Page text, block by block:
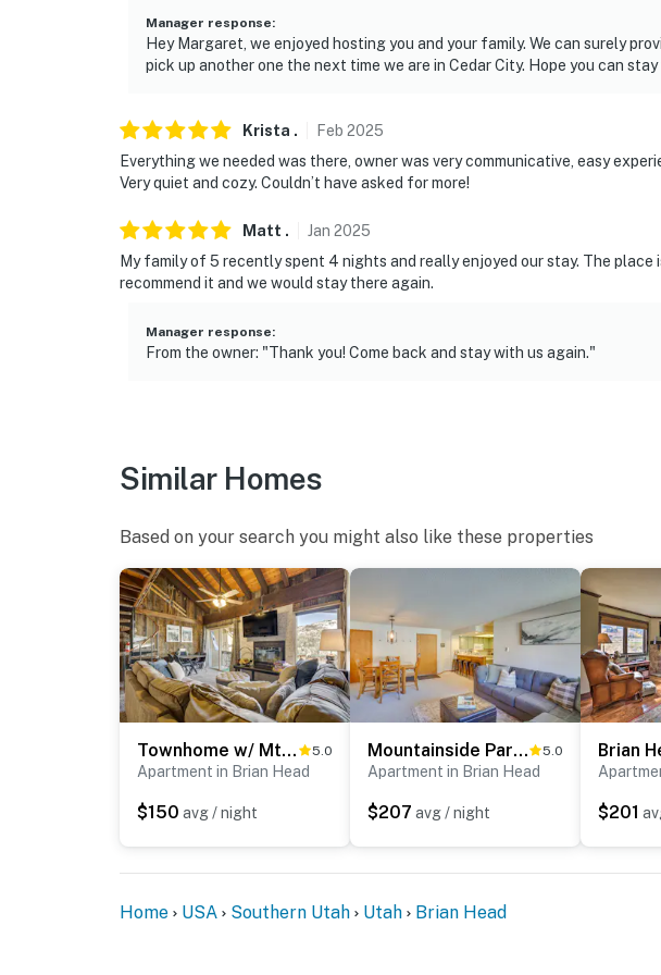
Manager response:
Hey Margaret, we enjoyed hosting you and your family. We can surely
pick up another one the next time we are in Cedar City. Hope you can
Krista . Feb 2025
Everything we needed was there, owner was very communicative, easy
Very quiet and cozy. Couldn’t have asked for more!
Matt . Jan 2025
My family of 5 recently spent 4 nights and really enjoyed our stay. The place
recommend it and we would stay there again.
Manager response:
From the owner: "Thank you! Come back and stay with us again."
Similar Homes
Based on your search you might also like these properties
Townhome w/ Mtn View - Walk to Brian Head Lifts! 5.0
Apartment in Brian Head
$150 avg / night
Mountainside Paradise: Ski-In/Ski-Out Resort Condo 5.0
Apartment in Brian Head
$207 avg / night $201
Home USA Southern Utah Utah Brian Head